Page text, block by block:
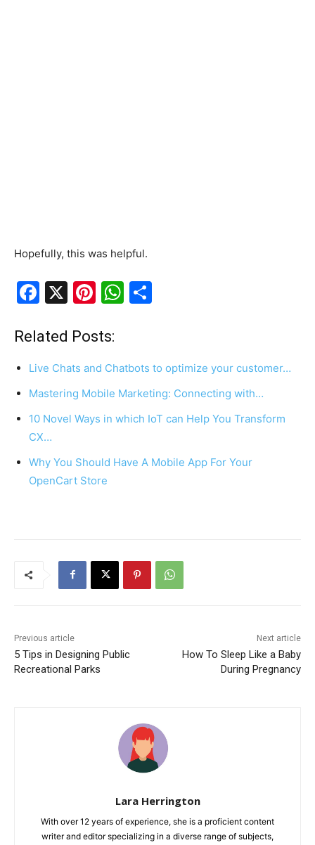
Hopefully, this was helpful.
F
c
e
o
o
k
X
Pi
er
e
W
s
p
p
e
Related Posts:
Live Chats and Chatbots to optimize your customer…
Mastering Mobile Marketing: Connecting with…
10 Novel Ways in which IoT can Help You Transform
CX…
Why You Should Have A Mobile App For Your
OpenCart Store
Previous article
5 Tips in Designing Public
Recreational Parks
Next article
How To Sleep Like a Baby
During Pregnancy
Lara Herrington
With over 12 years of experience, she is a proficient content
writer and editor specializing in a diverse range of subjects,